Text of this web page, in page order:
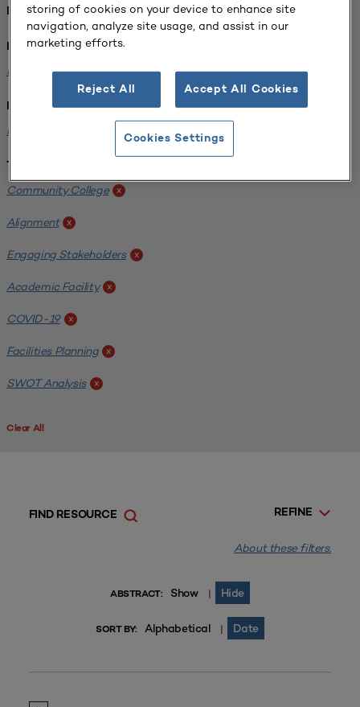
REFINED BY:
Format:
Planning for Higher Education Journal x
Institution:
Harper College
Tags:
Community College x
Alignment x
Engaging Stakeholders x
Academic Facility x
COVID-19 x
Facilities Planning x
SWOT Analysis x
Clear All
REFINE
FIND RESOURCE
About these filters.
ABSTRACT: Show | Hide
SORT BY: Alphabetical | Date
storing of cookies on your device to enhance site
navigation, analyze site usage, and assist in our
marketing efforts.
Reject All Accept All Cookies
Cookies Settings